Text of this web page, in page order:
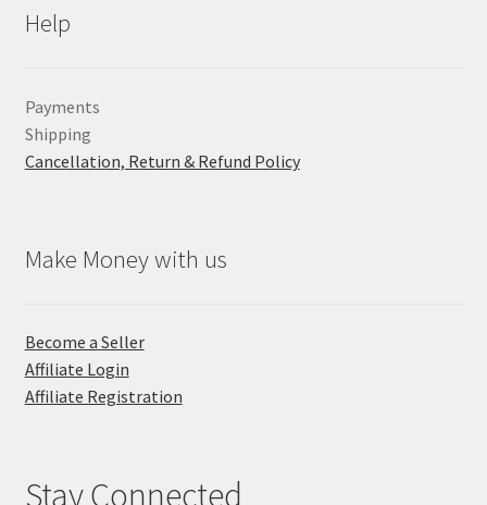
Help
Payments
Shipping
Cancellation, Return & Refund Policy
Make Money with us
Become a Seller
Affiliate Login
Affiliate Registration
Stay Connected